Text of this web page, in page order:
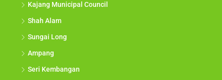
Kajang Municipal Council
Shah Alam
Sungai Long
Ampang
Seri Kembangan